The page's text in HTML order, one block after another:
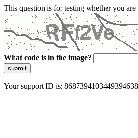
This question is for testing whether you
What code is in the image?
submit
Your support ID is: